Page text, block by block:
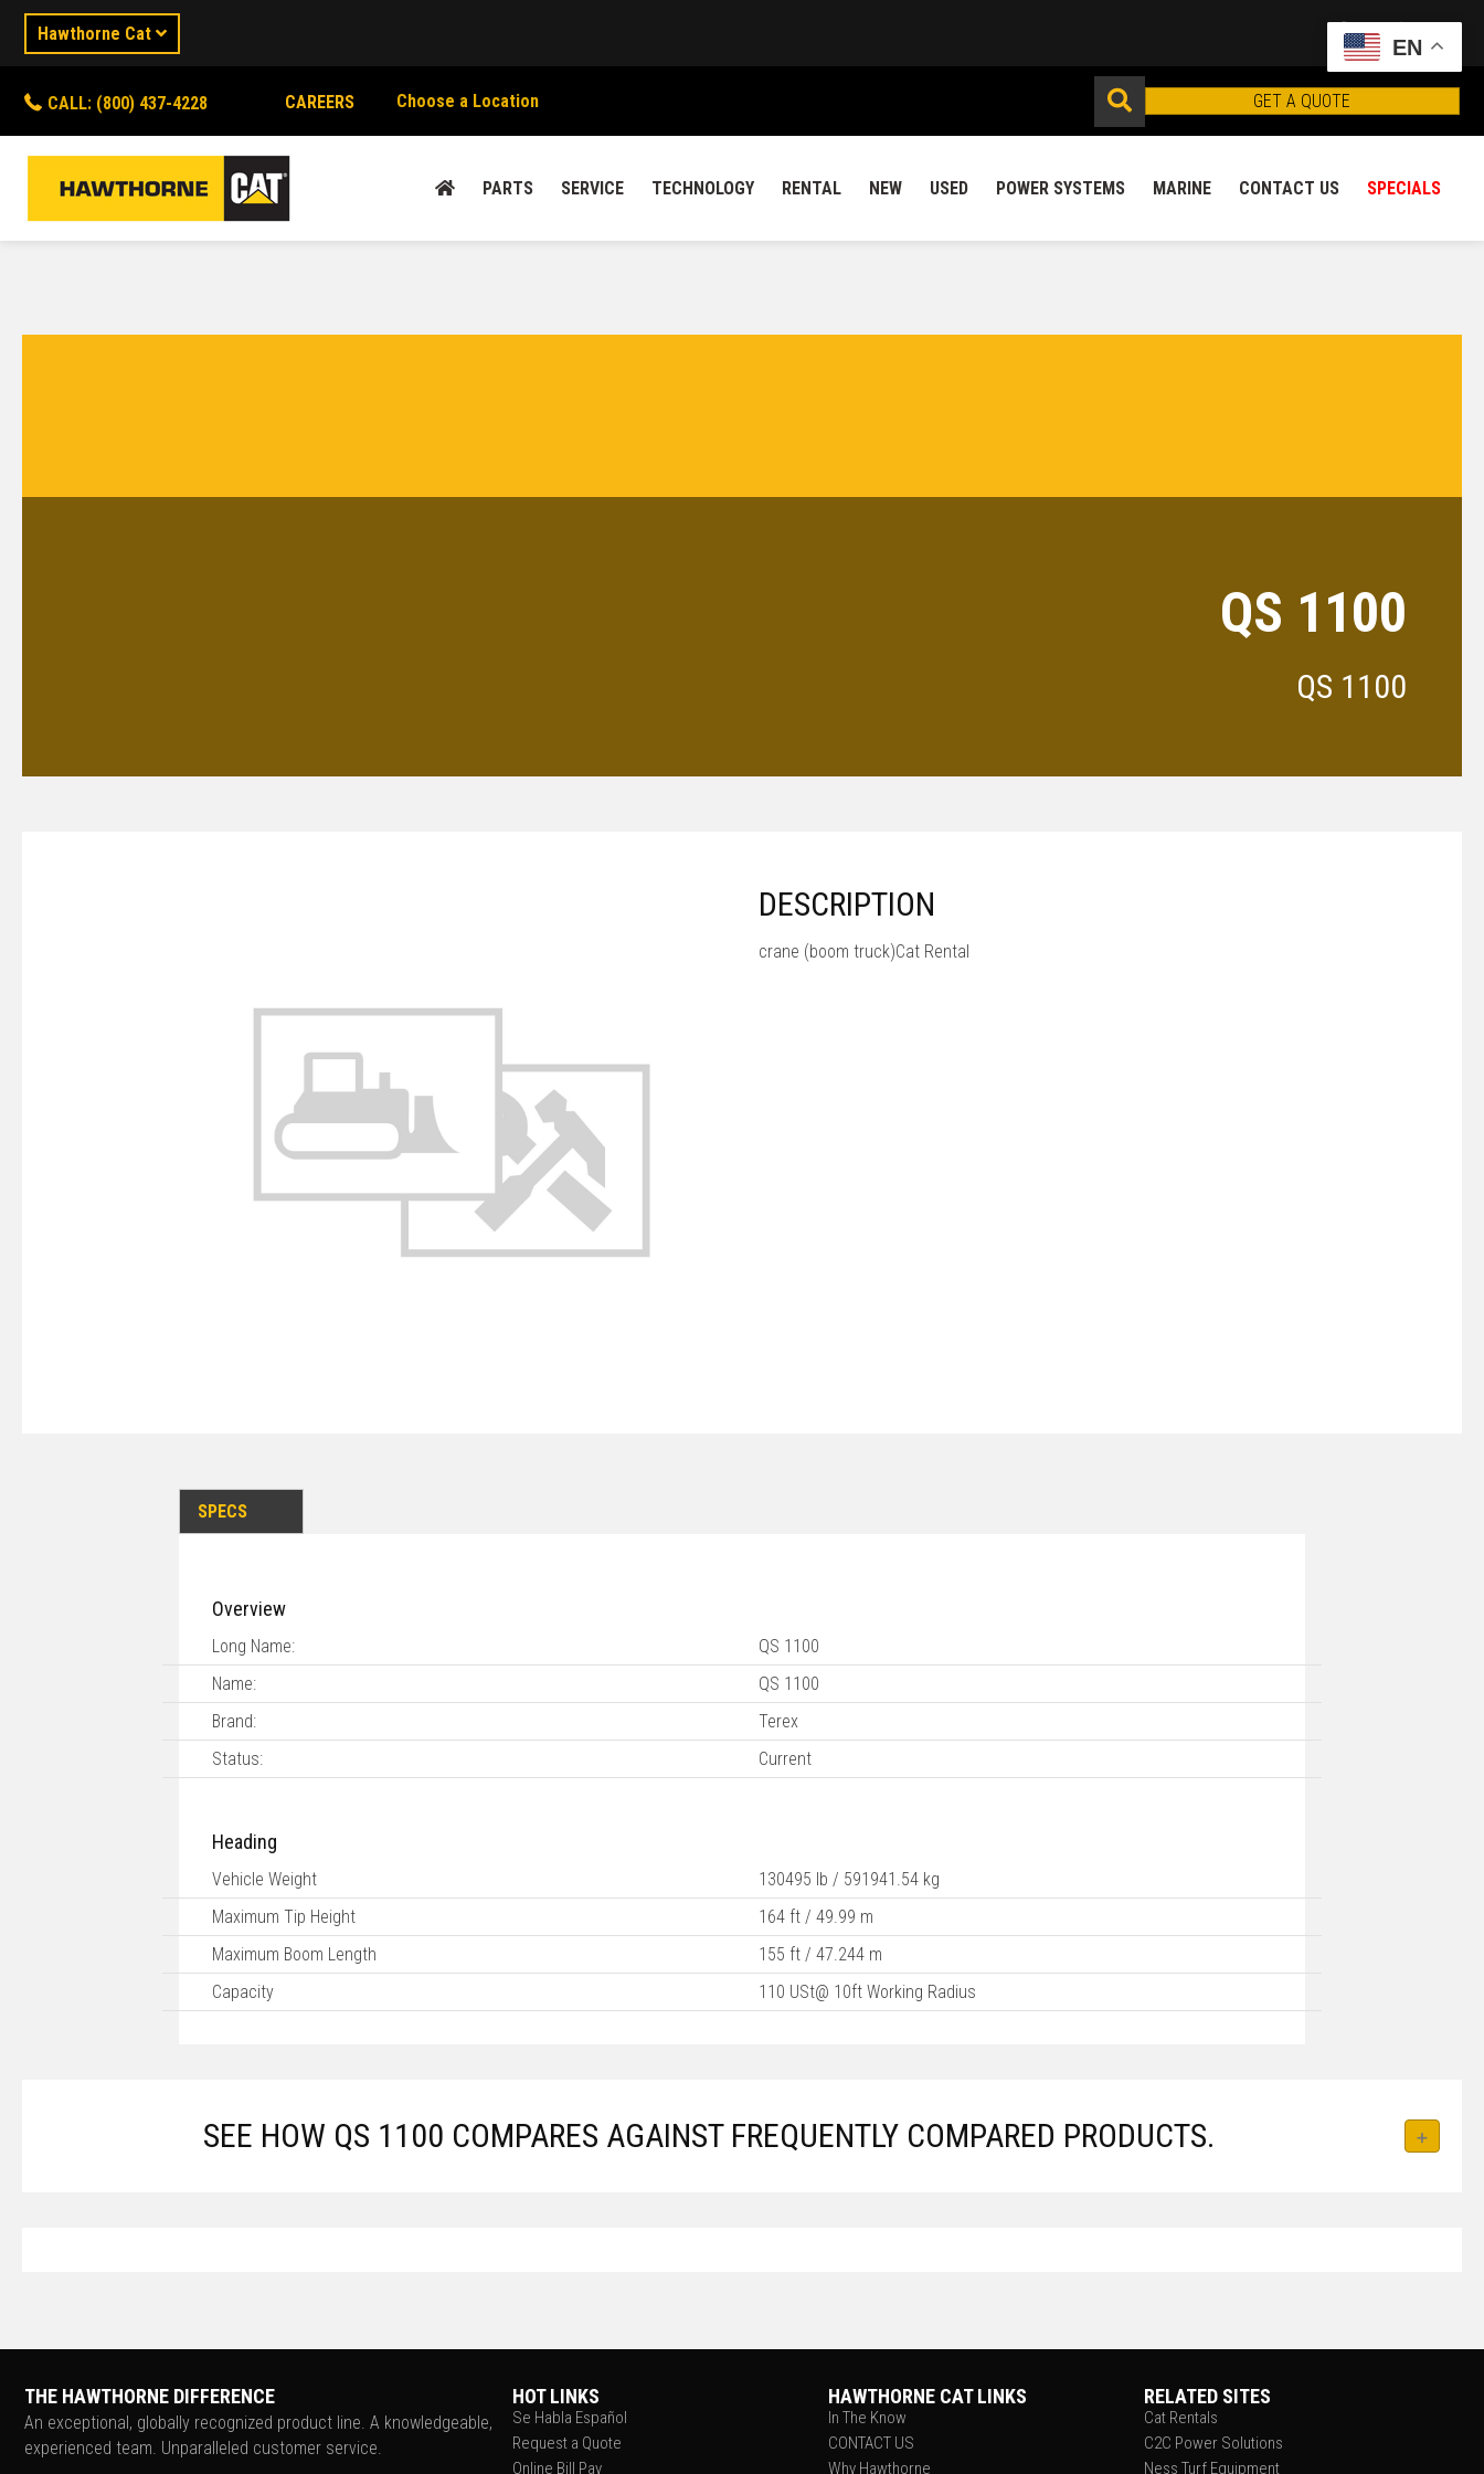
Hawthorne Cat
CALL: (800) 437-4228 CAREERS Choose a Location GET A QUOTE
PARTS SERVICE TECHNOLOGY RENTAL NEW USED POWER SYSTEMS MARINE CONTACT US SPECIALS
QS 1100
QS 1100
DESCRIPTION
crane (boom truck)Cat Rental
SPECS
Overview
Long Name:
QS 1100
Name:
QS 1100
Brand:
Terex
Status:
Current
Heading
Vehicle Weight
130495 lb / 591941.54 kg
Maximum Tip Height
164 ft / 49.99 m
Maximum Boom Length
155 ft / 47.244 m
Capacity
110 USt@ 10ft Working Radius
SEE HOW QS 1100 COMPARES AGAINST FREQUENTLY COMPARED PRODUCTS.
THE HAWTHORNE DIFFERENCE
An exceptional, globally recognized product line. A knowledgeable,
experienced team. Unparalleled customer service.
HOT LINKS
Se Habla Español
Request a Quote
Online Bill Pay
HAWTHORNE CAT LINKS
In The Know
CONTACT US
Why Hawthorne
RELATED SITES
Cat Rentals
C2C Power Solutions
Ness Turf Equipment
EN